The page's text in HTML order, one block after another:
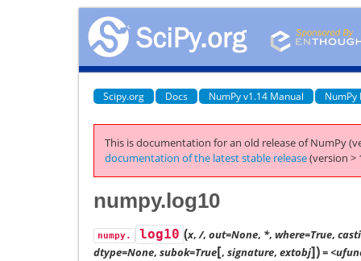
Scipy.org Docs NumPy v1.14 Manual NumPy
This is documentation for an old release of NumPy
documentation of the latest stable release(version >
numpy.log10
numpy. log10 (x, /, out=None, *, where=True,
dtype=None, subok=True[, signature, extobj])=